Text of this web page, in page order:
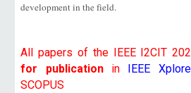
development in the field.
All papers of the IEEE I2CIT 202
for publicationin IEEE Xplore
SCOPUS